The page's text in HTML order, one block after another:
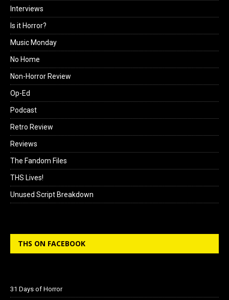
Interviews
Is it Horror?
Music Monday
No Home
Non-Horror Review
Op-Ed
Podcast
Retro Review
Reviews
The Fandom Files
THS Lives!
Unused Script Breakdown
THS ON FACEBOOK
31 Days of Horror